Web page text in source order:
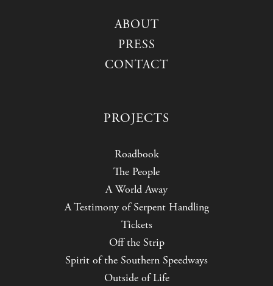
ABOUT
PRESS
CONTACT
PROJECTS
Roadbook
The People
A World Away
A Testimony of Serpent Handling
Tickets
Off the Strip
Spirit of the Southern Speedways
Outside of Life